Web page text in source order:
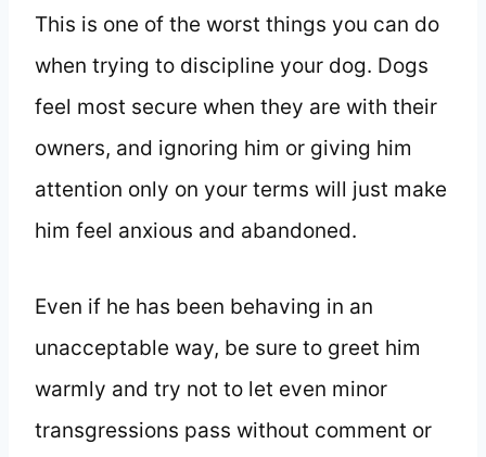
This is one of the worst things you can do
when trying to discipline your dog. Dogs
feel most secure when they are with their
owners, and ignoring him or giving him
attention only on your terms will just make
him feel anxious and abandoned.
Even if he has been behaving in an
unacceptable way, be sure to greet him
warmly and try not to let even minor
transgressions pass without comment or